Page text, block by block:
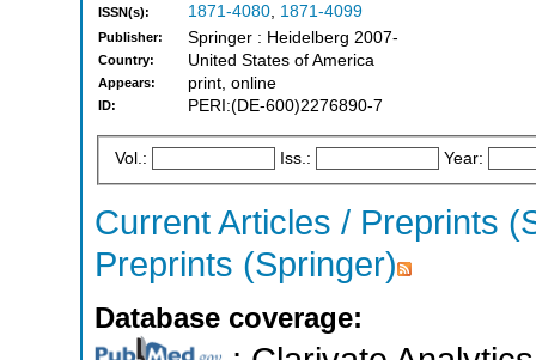
ISSN(s): 1871-4080, 1871-4099
Publisher: Springer : Heidelberg 2007-
Country: United States of America
Appears: print, online
ID: PERI:(DE-600)2276890-7
Vol.: Iss.: Year:
Current Articles / Preprints
Preprints (Springer)
Database coverage: